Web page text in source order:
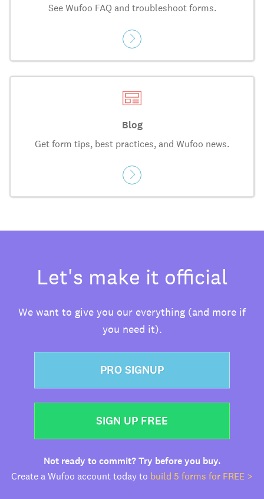
See Wufoo FAQ and troubleshoot forms.
Blog
Get form tips, best practices, and Wufoo news.
Let's make it official
We want to give you our everything (and more if
you need it).
PRO SIGNUP
SIGN UP FREE
Not ready to commit? Try before you buy.
Create a Wufoo account today to build 5 forms for FREE >